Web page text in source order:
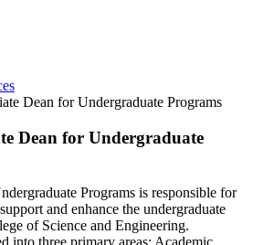
Dean for Undergraduate Programs
Dean for Undergraduate
Programs is responsible for
and enhance the undergraduate
of Science and Engineering.